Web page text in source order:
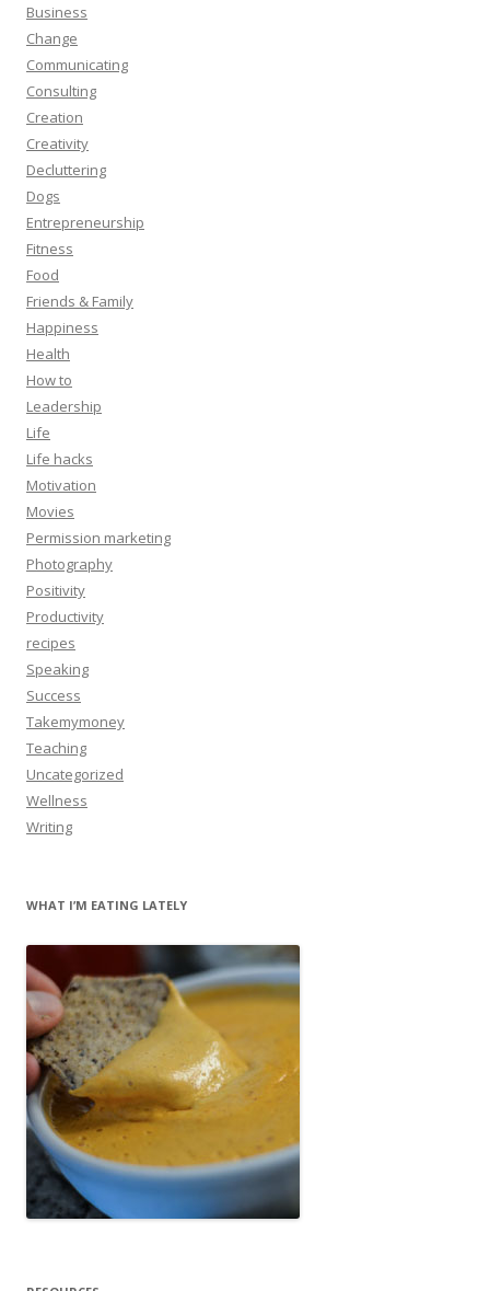
Business
Change
Communicating
Consulting
Creation
Creativity
Decluttering
Dogs
Entrepreneurship
Fitness
Food
Friends & Family
Happiness
Health
How to
Leadership
Life
Life hacks
Motivation
Movies
Permission marketing
Photography
Positivity
Productivity
recipes
Speaking
Success
Takemymoney
Teaching
Uncategorized
Wellness
Writing
WHAT I’M EATING LATELY